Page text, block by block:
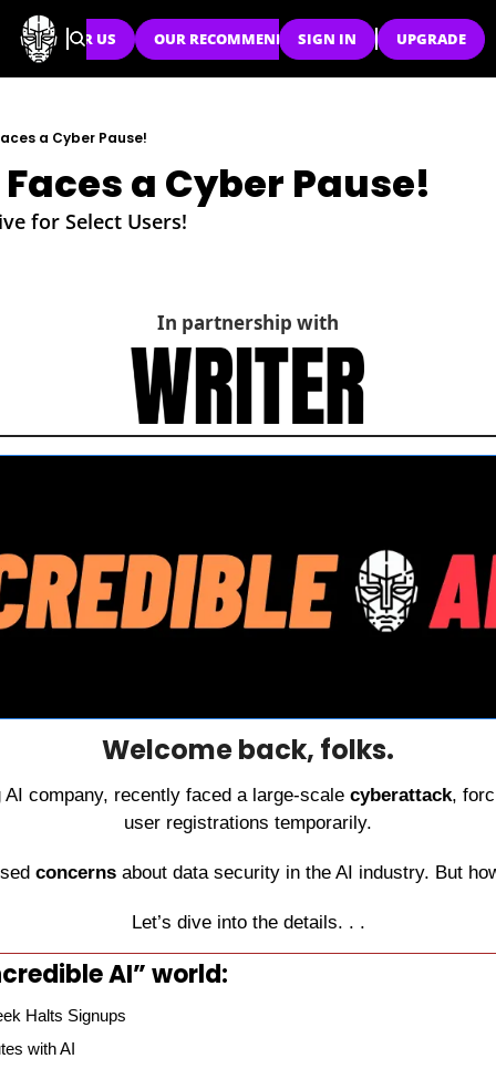
SPONSOR US OUR RECOMMENDATIONS
SIGN IN UPGRADE
a Cyber Pause!
a Cyber Pause!
for Select Users!
In partnership with
Welcome back, folks.
AI company, recently faced a large-scale cyberattack,
user registrations temporarily.
concerns about data security in the AI industry. But
Let’s dive into the details. . .
AI” world:
Halts Signups
with AI